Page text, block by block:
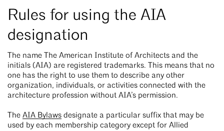
Rules for using the AIA
designation
The name The American Institute of Architects and the
initials (AIA) are registered trademarks. This means that no
one has the right to use them to describe any other
organization, individuals, or activities connected with the
architecture profession without AIA’s permission.
The AIA Bylaws designate a particular suffix that may be
used by each membership category except for Allied